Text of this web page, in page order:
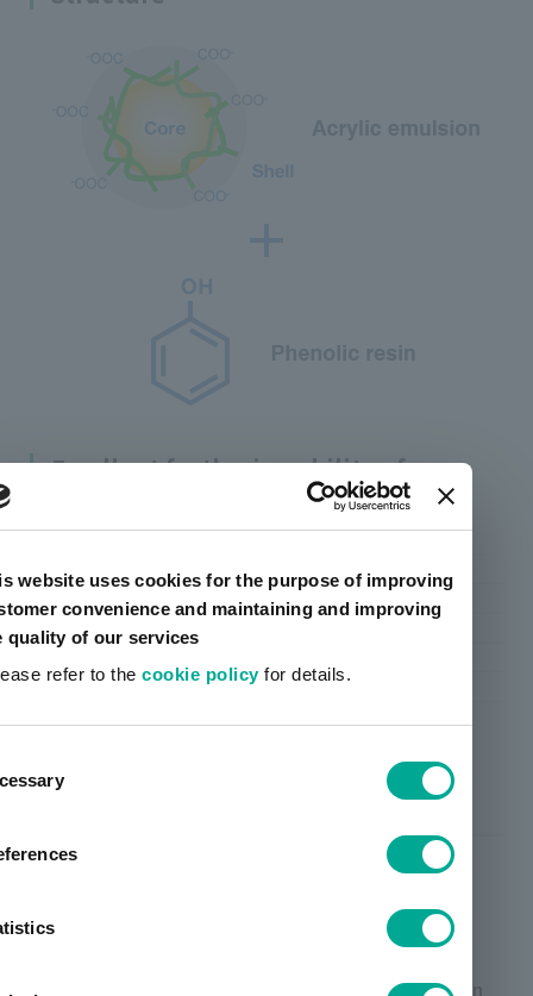
website uses cookies for the purpose of improving
convenience and maintaining and improving
quality of our services
refer to thecookie policyfor details.
Excellent feathering ability of
High performance polyester, which is the main
resin, is composed by optimal functional groups in